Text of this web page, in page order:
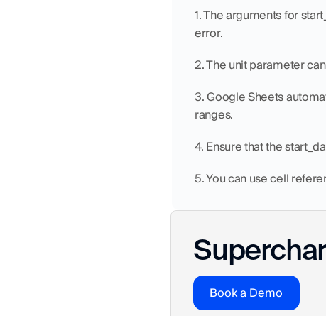
1. The arguments for
error.
2. The unit parameter
3. Google Sheets
ranges.
4. Ensure that the
5. You can use cell
Book a Demo